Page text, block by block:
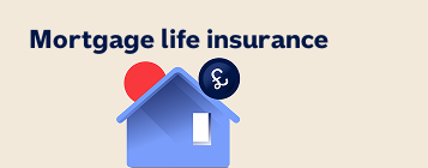
Mortgage life insurance